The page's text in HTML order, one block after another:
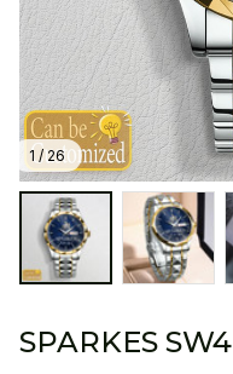
1 / 26
SPARKES SW4